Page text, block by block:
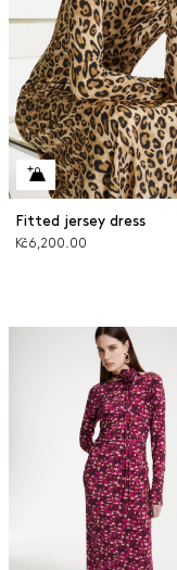
Fitted jersey dress
Kč6,200.00